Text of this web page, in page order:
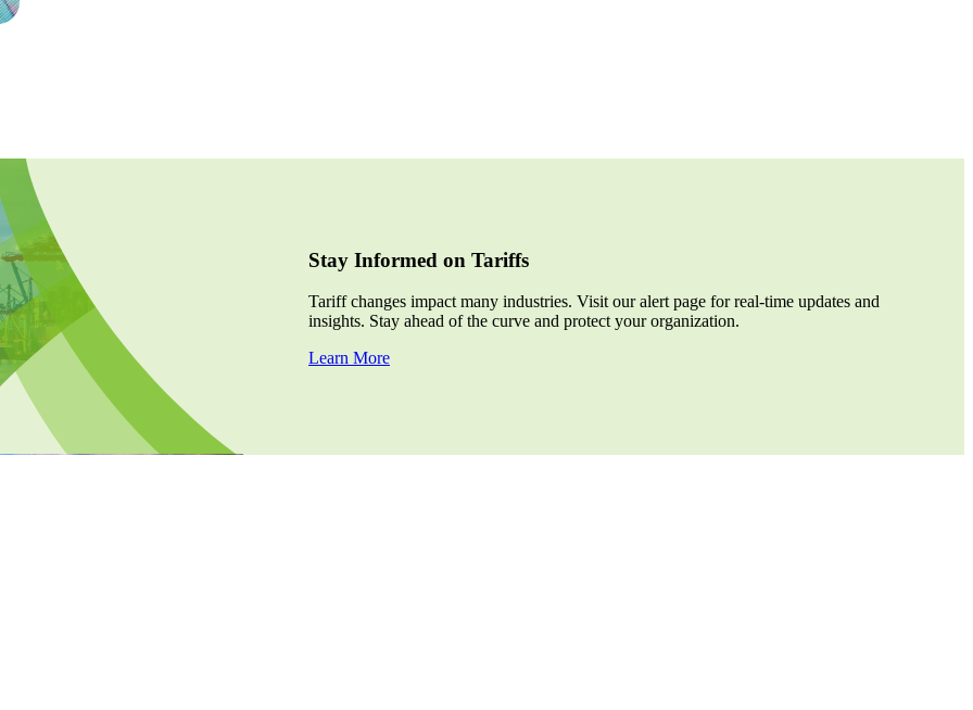
Stay Informed on Tariffs
Tariff changes impact many industries. Visit our alert page for real-time updates and
insights. Stay ahead of the curve and protect your organization.
Learn More